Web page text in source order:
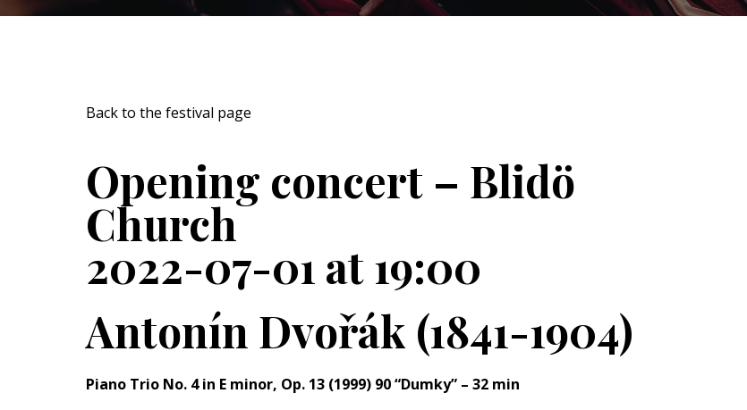
Back to the festival page
Opening concert – Blidö
Church
2022-07-01 at 19:00
Antonín Dvořák (1841-1904)
Piano Trio No. 4 in E minor, Op. 13 (1999) 90 “Dumky” – 32 min